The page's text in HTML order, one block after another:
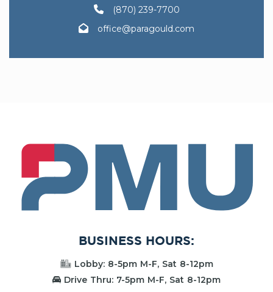
(870) 239-7700
office@paragould.com
PMU
BUSINESS HOURS:
Lobby: 8-5pm M-F, Sat 8-12pm
Drive Thru: 7-5pm M-F, Sat 8-12pm